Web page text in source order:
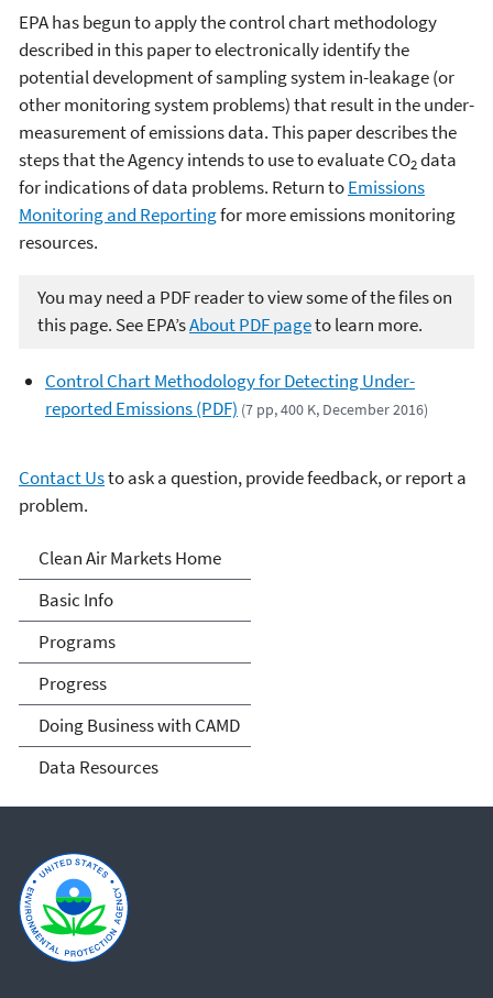
EPA has begun to apply the control chart methodology
described in this paper to electronically identify the
potential development of sampling system in-leakage (or
other monitoring system problems) that result in the under-
measurement of emissions data. This paper describes the
steps that the Agency intends to use to evaluate CO2data
for indications of data problems. Return toEmissions
Monitoring and Reportingfor more emissions monitoring
resources.
You may need a PDF reader to view some of the files on
this page. See EPA’sAbout PDF pageto learn more.
Control Chart Methodology for Detecting Under-
reported Emissions (PDF) (7 pp, 400 K, December 2016)
Contact Usto ask a question, provide feedback, or report a
problem.
Clean Air Markets
Clean Air Markets Home
Basic Info
Programs
Progress
Doing Business with CAMD
Data Resources